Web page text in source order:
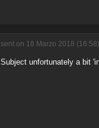
sent on 18 Marzo 2018
Subject unfortunately a bit